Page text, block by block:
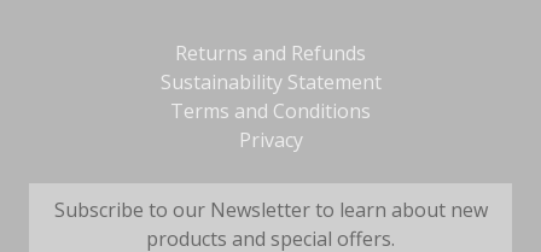
Returns and Refunds
Sustainability Statement
Terms and Conditions
Privacy
Subscribe to our Newsletter to learn about new
products and special offers.